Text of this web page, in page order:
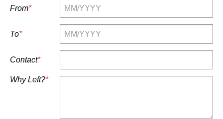
From*
To*
Contact*
Why Left?*